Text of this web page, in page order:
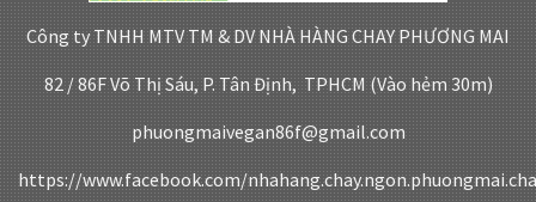
Công ty TNHH MTV TM & DV NHÀ HÀNG CHAY PHƯƠNG MAI
82 / 86F Võ Thị Sáu, P. Tân Định, TPHCM (Vào hẻm 30m)
phuongmaivegan86f@gmail.com
https://www.facebook.com/